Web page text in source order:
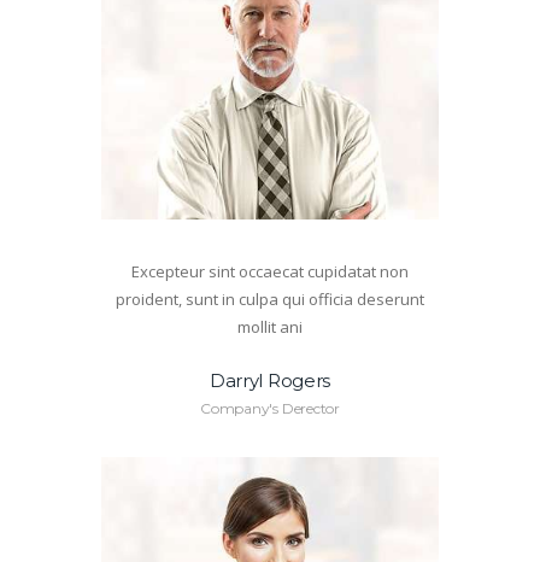
Excepteur sint occaecat cupidatat non
proident, sunt in culpa qui officia deserunt
mollit ani
Darryl Rogers
Company's Derector